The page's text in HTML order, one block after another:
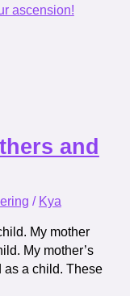
ascension!
and
/ Kya
My mother
My mother’s
as a child. These